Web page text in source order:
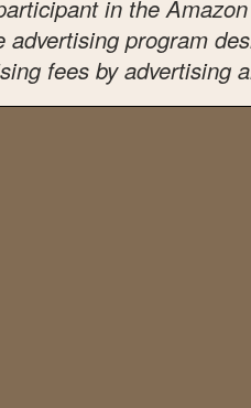
in the
advertising program
fees by advertising